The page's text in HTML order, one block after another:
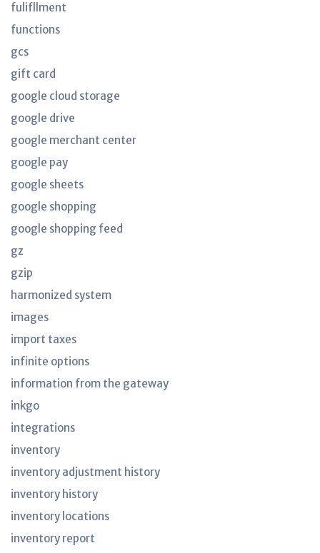
fulifllment
functions
gcs
gift card
google cloud storage
google drive
google merchant center
google pay
google sheets
google shopping
google shopping feed
gz
gzip
harmonized system
images
import taxes
infinite options
information from the gateway
inkgo
integrations
inventory
inventory adjustment history
inventory history
inventory locations
inventory report